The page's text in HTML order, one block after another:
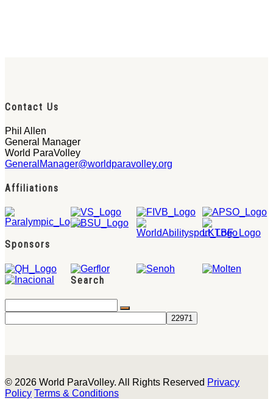
Contact Us
Phil Allen
General Manager
World ParaVolley
GeneralManager@worldparavolley.org
Affiliations
Sponsors
Search
© 2026 World ParaVolley. All Rights Reserved Privacy
Policy Terms & Conditions